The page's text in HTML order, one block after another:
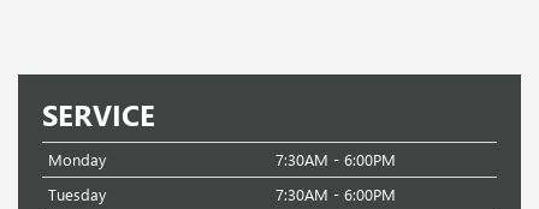
SERVICE
Monday
7:30AM - 6:00PM
Tuesday
7:30AM - 6:00PM